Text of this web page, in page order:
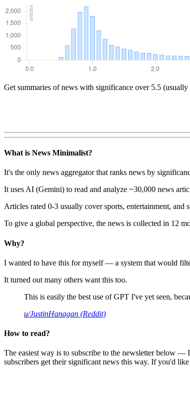
Get summaries of news with significance over 5.5 (usually
What is News Minimalist?
It's the only news aggregator that ranks news by
It uses AI (Gemini) to read and analyze ~30,000 news
Articles rated 0-3 usually cover sports, entertainment,
To give a global perspective, the news is collected in 12
Why?
I wanted to have this for myself — a system that would
It turned out many others want this too.
This is easily the best use of GPT I've yet seen,
u/JustinHanagan (Reddit)
How to read?
The easiest way is to subscribe to the newsletter below —
subscribers get their significant news this way. If you'd